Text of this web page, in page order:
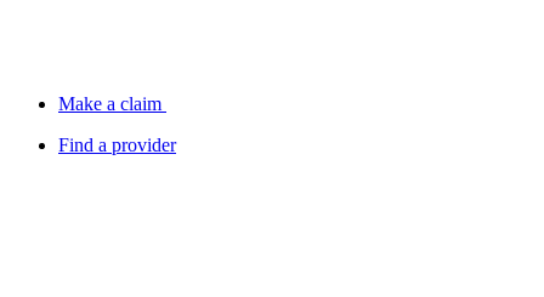
Make a claim
Find a provider